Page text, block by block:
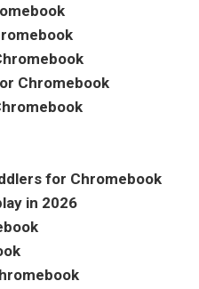
Chromebook
for Chromebook
in 2026